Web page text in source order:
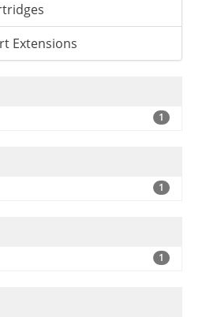
Extensions
1
1
1